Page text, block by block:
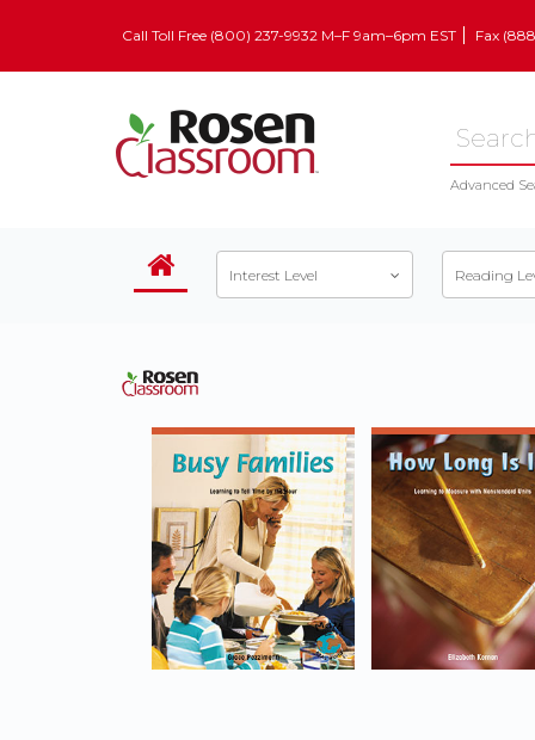
Call Toll Free (800) 237-9932 M–F 9am–6pm EST Fax
Advanced
Interest Level Reading